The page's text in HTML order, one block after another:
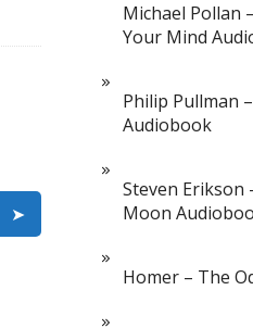
Michael Pollan
Your Mind
Philip Pullman
Audiobook
Steven Erikson
Moon
Homer – The